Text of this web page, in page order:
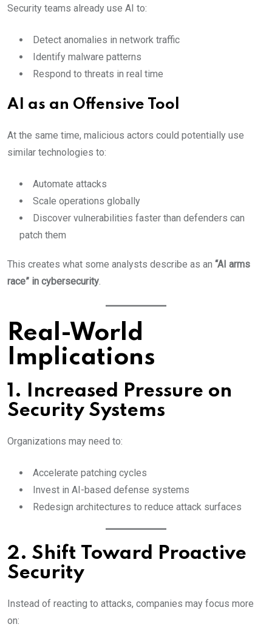
Security teams already use AI to:
Detect anomalies in network traffic
Identify malware patterns
Respond to threats in real time
AI as an Offensive Tool
At the same time, malicious actors could potentially use
similar technologies to:
Automate attacks
Scale operations globally
Discover vulnerabilities faster than defenders can
patch them
This creates what some analysts describe as an “AI arms
race” in cybersecurity.
Real-World
Implications
1. Increased Pressure on
Security Systems
Organizations may need to:
Accelerate patching cycles
Invest in AI-based defense systems
Redesign architectures to reduce attack surfaces
2. Shift Toward Proactive
Security
Instead of reacting to attacks, companies may focus more
on: